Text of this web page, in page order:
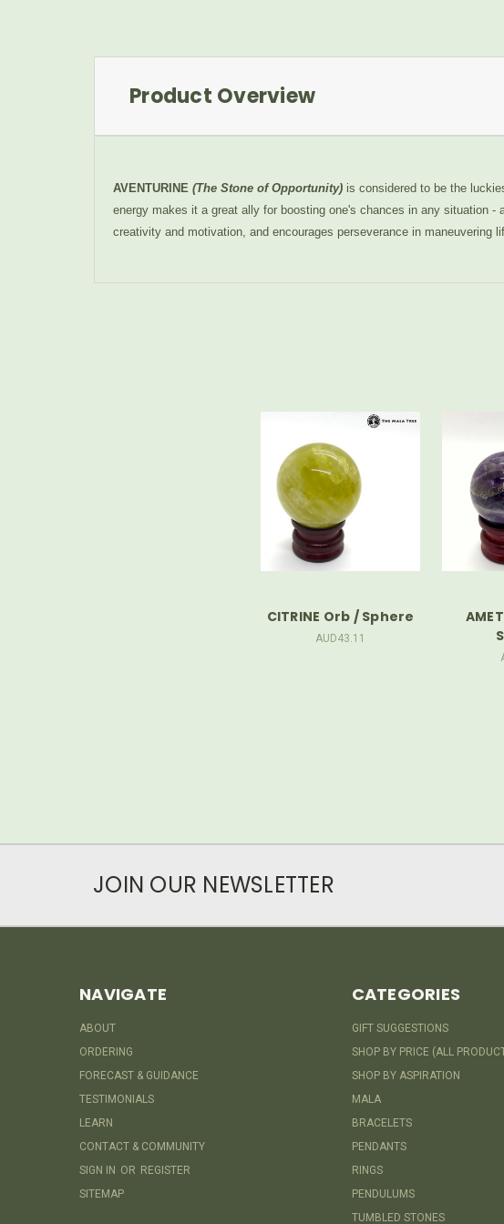
Product Overview
AVENTURINE (The Stone of Opportunity) is considered to be the
energy makes it a great ally for boosting one's chances in any situation
creativity and motivation, and encourages perseverance in maneuvering
CITRINE Orb / Sphere
AUD43.11
JOIN OUR NEWSLETTER
NAVIGATE
ABOUT
ORDERING
FORECAST & GUIDANCE
TESTIMONIALS
LEARN
CONTACT & COMMUNITY
SIGN IN OR REGISTER
SITEMAP
CATEGORIES
GIFT SUGGESTIONS
SHOP BY PRICE (ALL
SHOP BY ASPIRATION
MALA
BRACELETS
PENDANTS
RINGS
PENDULUMS
TUMBLED STONES